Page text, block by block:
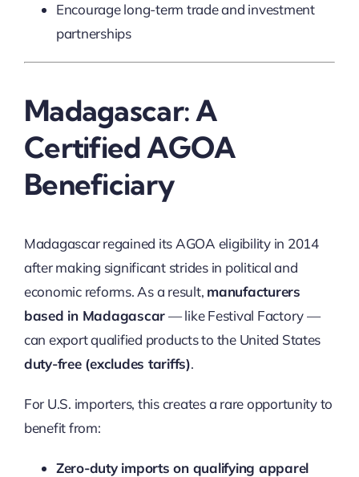
Encourage long-term trade and investment
partnerships
Madagascar: A
Certified AGOA
Beneficiary
Madagascar regained its AGOA eligibility in 2014
after making significant strides in political and
economic reforms. As a result, manufacturers
based in Madagascar— like Festival Factory —
can export qualified products to the United States
duty-free (excludes tariffs).
For U.S. importers, this creates a rare opportunity to
benefit from:
Zero-duty imports on qualifying apparel